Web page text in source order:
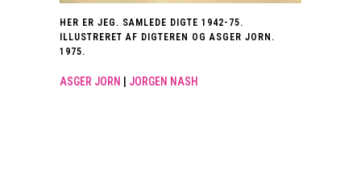
HER ER JEG. SAMLEDE DIGTE 1942-75.
ILLUSTRERET AF DIGTEREN OG ASGER JORN.
1975.
ASGER JORN | JORGEN NASH